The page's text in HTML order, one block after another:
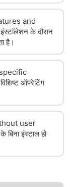
and
के दौरान
है।
ऑपरेटिंग
user
इंस्टाल हो